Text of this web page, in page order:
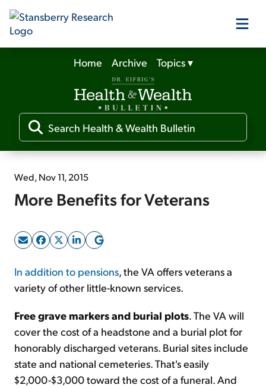
Our Products
Our Editors
Media
Free Resources
Home Archive Topics▾
Wed, Nov 11, 2015
More Benefits for Veterans
In addition to pensions, the VA offers veterans a
variety of other little-known services.
Free grave markers and burial plots. The VA will
cover the cost of a headstone and a burial plot for
honorably discharged veterans. Burial sites include
state and national cemeteries. That's easily
$2,000-$3,000 toward the cost of a funeral. And